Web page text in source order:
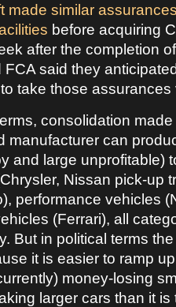
made similar
before acquiring
after the completion
FCA said they
take those assurances
consolidation
manufacturer can
and large unprofitable)
Nissan pick-up
performance vehicles
(Ferrari), all
But in political terms
it is easier to ramp
money-losing
larger cars than it